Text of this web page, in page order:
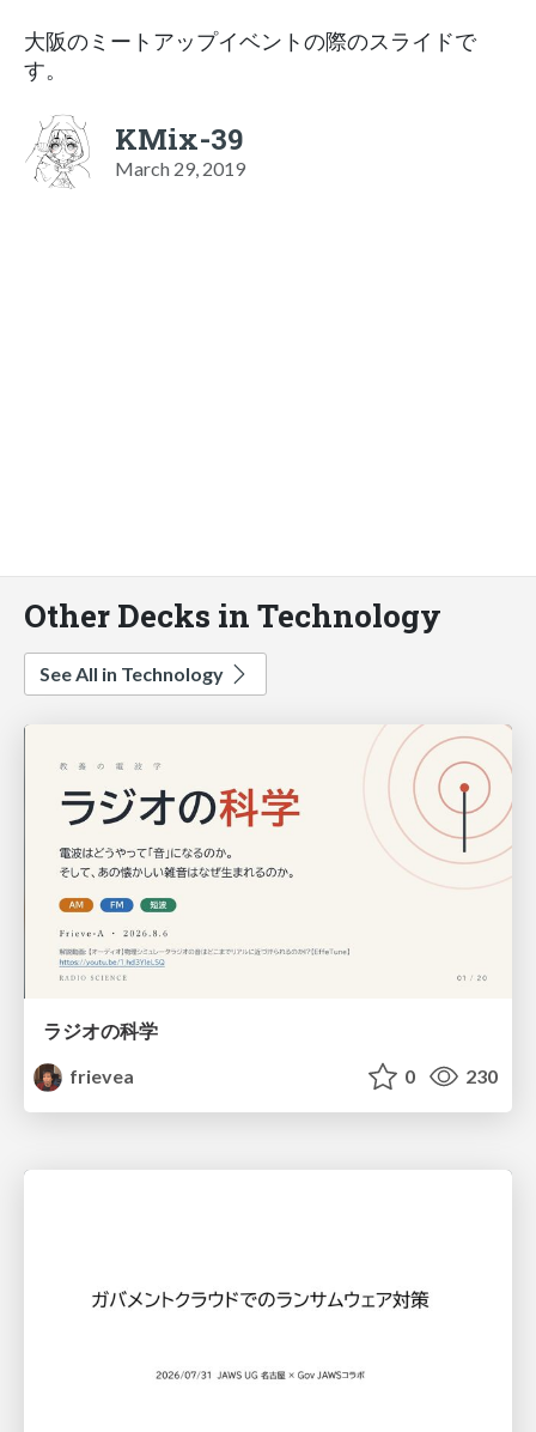
大阪のミートアップイベントの際のスライドで
す。
KMix-39
March 29, 2019
Other Decks in Technology
See All in Technology
ラジオの科学
frievea
0 230